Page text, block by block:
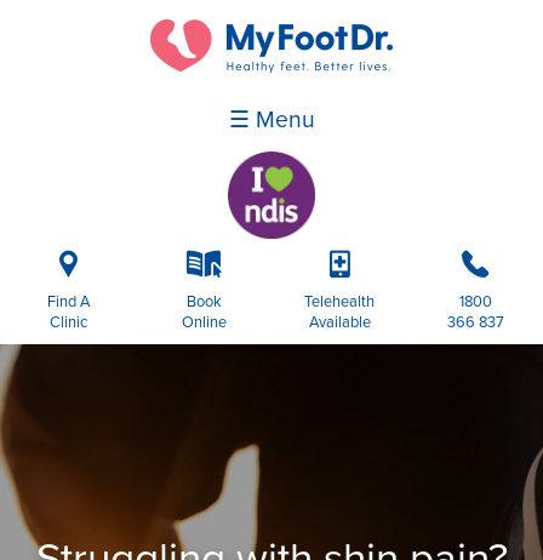
☰ Menu
i
Find A
Clinic
k
Book
Online
p
Telehealth
Available
b
1800
366 837